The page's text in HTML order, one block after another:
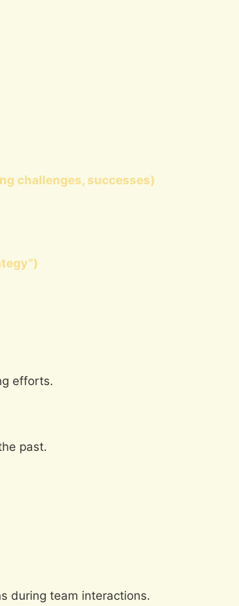
challenges, successes)
efforts.
past.
during team interactions.